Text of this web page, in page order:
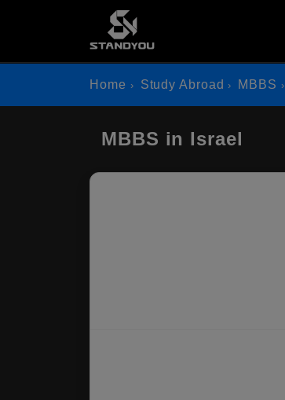
Home Study Abroad MBBS
MBBS in Israel